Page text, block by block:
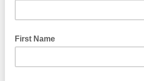
First Name